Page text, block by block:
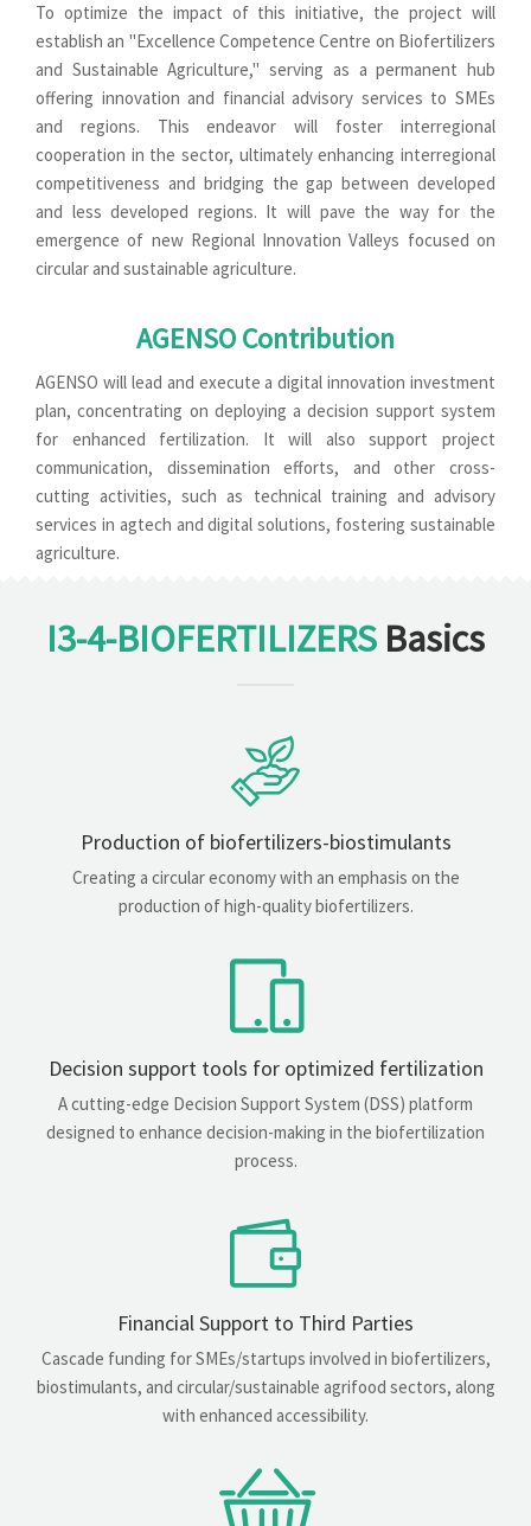
To optimize the impact of this initiative, the project will
establish an "Excellence Competence Centre on Biofertilizers
and Sustainable Agriculture," serving as a permanent hub
offering innovation and financial advisory services to SMEs
and regions. This endeavor will foster interregional
cooperation in the sector, ultimately enhancing interregional
competitiveness and bridging the gap between developed
and less developed regions. It will pave the way for the
emergence of new Regional Innovation Valleys focused on
circular and sustainable agriculture.
AGENSO Contribution
AGENSO will lead and execute a digital innovation investment
plan, concentrating on deploying a decision support system
for enhanced fertilization. It will also support project
communication, dissemination efforts, and other cross-
cutting activities, such as technical training and advisory
services in agtech and digital solutions, fostering sustainable
agriculture.
I3-4-BIOFERTILIZERS Basics
Production of biofertilizers-biostimulants
Creating a circular economy with an emphasis on the
production of high-quality biofertilizers.
Decision support tools for optimized fertilization
A cutting-edge Decision Support System (DSS) platform
designed to enhance decision-making in the biofertilization
process.
Financial Support to Third Parties
Cascade funding for SMEs/startups involved in biofertilizers,
biostimulants, and circular/sustainable agrifood sectors, along
with enhanced accessibility.